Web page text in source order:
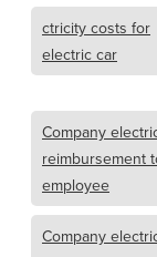
ctricity costs for
electric car
Company
reimbursement
employee
Company